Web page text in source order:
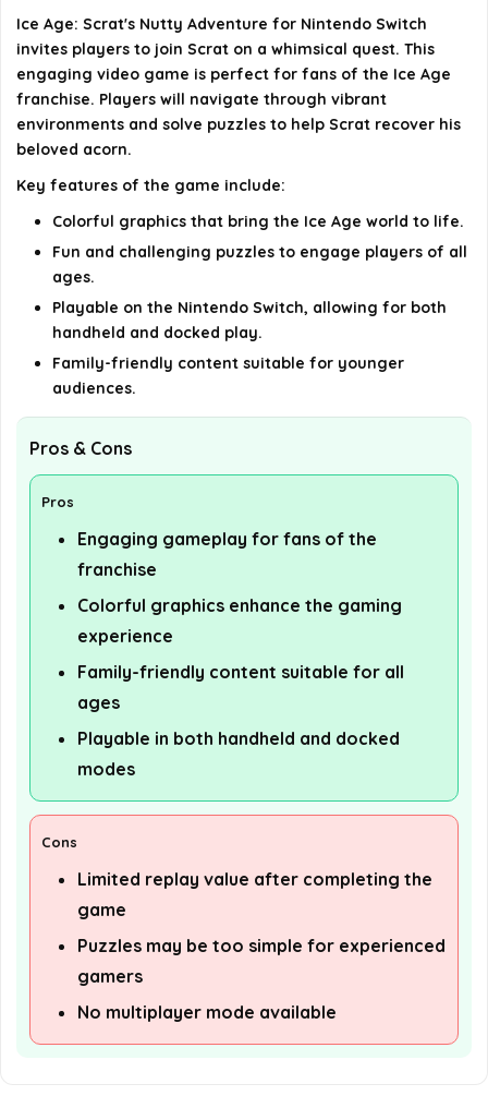
What is the main objective of Ice Age: Scrat's
Nutty Adventure?
Does Ice Age: Scrat's Nutty Adventure feature any
in-game purchases?
AI-generated from available product information. Always verify
details on the official listing.
Ice Age: Scrat's Nutty Adventure for Nintendo Switch
invites players to join Scrat on a whimsical quest. This
engaging video game is perfect for fans of the Ice Age
franchise. Players will navigate through vibrant
environments and solve puzzles to help Scrat recover his
beloved acorn.
Key features of the game include:
Colorful graphics that bring the Ice Age world to life.
Fun and challenging puzzles to engage players of all
ages.
Playable on the Nintendo Switch, allowing for both
handheld and docked play.
Family-friendly content suitable for younger
audiences.
Pros & Cons
Pros
Engaging gameplay for fans of the
franchise
Colorful graphics enhance the gaming
experience
Family-friendly content suitable for all
ages
Playable in both handheld and docked
modes
Cons
Limited replay value after completing the
game
Puzzles may be too simple for experienced
gamers
No multiplayer mode available